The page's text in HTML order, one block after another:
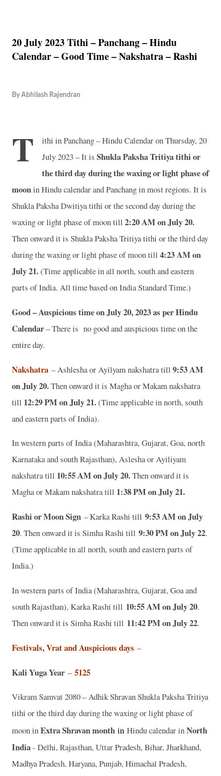
20 July 2023 Tithi – Panchang – Hindu
Calendar – Good Time – Nakshatra – Rashi
By Abhilash Rajendran
T
ithi in Panchang – Hindu Calendar on Thursday, 20
July 2023 – It is Shukla Paksha Tritiya tithi or
the third day during the waxing or light phase of
mooninHindu calendar and Panchang in most regions. It is
Shukla Paksha Dwitiya tithi or the second day during the
waxing or light phase of moon till 2:20 AM on July 20.
Then onward it is Shukla Paksha Tritiya tithi or the third day
during the waxing or light phase of moon till 4:23 AM on
July 21.(Time applicable in all north, south and eastern
parts of India. All time based on India Standard Time.)
Good – Auspicious time on July 20, 2023 as per Hindu
Calendar– There is no good and auspicious time on the
entire day.
Nakshatra – Ashlesha or Ayilyam nakshatra till 9:53 AM
on July 20.Then onward it is Magha or Makam nakshatra
till 12:29 PM on July 21.(Time applicable in north, south
and eastern parts of India).
In western parts of India (Maharashtra, Gujarat, Goa, north
Karnataka and south Rajasthan), Aslesha or Ayiliyam
nakshatra till 10:55 AM on July 20.Then onward it is
Magha or Makam nakshatra till 1:38 PM on July 21.
Rashi or Moon Sign – Karka Rashi till 9:53 AM on July
20. Then onward it is Simha Rashi till 9:30 PM on July 22.
(Time applicable in all north, south and eastern parts of
India.)
In western parts of India (Maharashtra, Gujarat, Goa and
south Rajasthan), Karka Rashi till 10:55 AM on July 20.
Then onward it is Simha Rashi till 11:42 PM on July 22.
Festivals, Vrat and Auspicious days –
Kali Yuga Year– 5125
Vikram Samvat 2080 – Adhik Shravan Shukla Paksha Tritiya
tithi or the third day during the waxing or light phase of
moon inExtra Shravan month in Hindu calendar inNorth
India- Delhi, Rajasthan, Uttar Pradesh, Bihar, Jharkhand,
Madhya Pradesh, Haryana, Punjab, Himachal Pradesh,